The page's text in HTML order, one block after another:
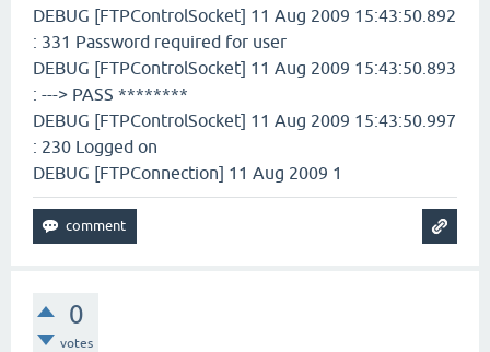
DEBUG [FTPControlSocket] 11 Aug 2009 15:43:50.892
: 331 Password required for user
DEBUG [FTPControlSocket] 11 Aug 2009 15:43:50.893
: ---> PASS ********
DEBUG [FTPControlSocket] 11 Aug 2009 15:43:50.997
: 230 Logged on
DEBUG [FTPConnection] 11 Aug 2009 1
0
votes